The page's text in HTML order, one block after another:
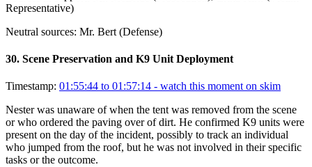
Representative)
Neutral sources: Mr. Bert (Defense)
30. Scene Preservation and K9 Unit Deployment
Timestamp: 01:55:44 to 01:57:14 - watch this moment on skim
Nester was unaware of when the tent was removed from the scene
or who ordered the paving over of dirt. He confirmed K9 units were
present on the day of the incident, possibly to track an individual
who jumped from the roof, but he was not involved in their specific
tasks or the outcome.